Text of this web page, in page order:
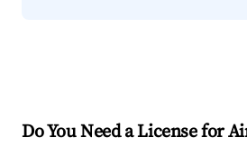
Do You Need a License for